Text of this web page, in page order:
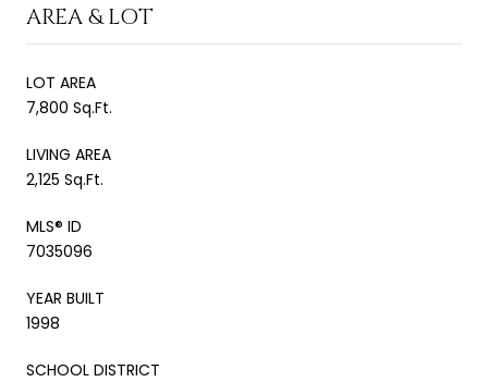
AREA & LOT
LOT AREA
7,800 Sq.Ft.
LIVING AREA
2,125 Sq.Ft.
MLS® ID
7035096
YEAR BUILT
1998
SCHOOL DISTRICT